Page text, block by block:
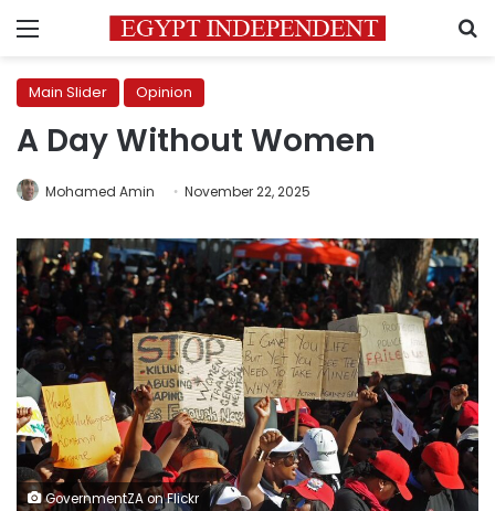
Menu
Main Slider Opinion
A Day Without Women
Mohamed Amin November 22, 2025
GovernmentZA on Flickr